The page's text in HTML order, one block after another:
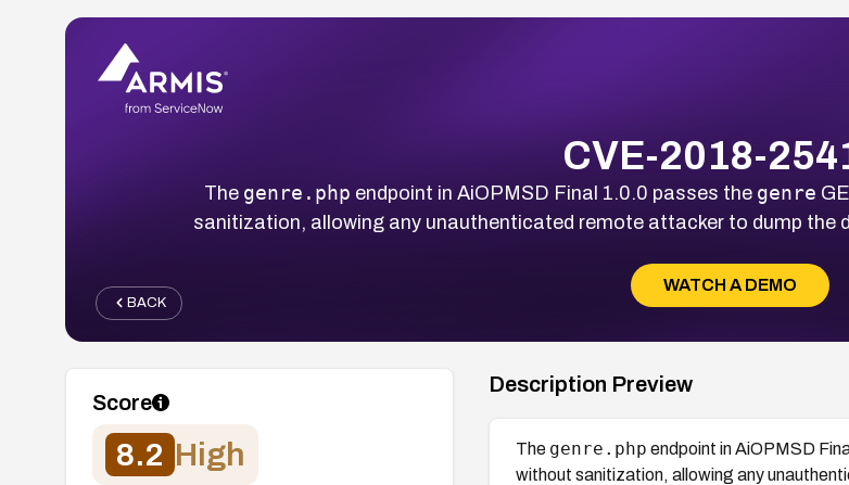
CVE-2018-
The genre.php endpoint in AiOPMSD Final 1.0.0 passes the genre
sanitization, allowing any unauthenticated remote attacker to dump
WATCH A DEMO
BACK
Score
8.2 High
Description Preview
The genre.php endpoint in AiOPMSD
without sanitization, allowing any